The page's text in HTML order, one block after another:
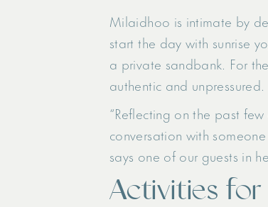
Milaidhoo is intimate by
start the day with sunrise
a private sandbank. For
authentic and unpressured.
“Reflecting on the past
conversation with
says one of our guests in
Activities